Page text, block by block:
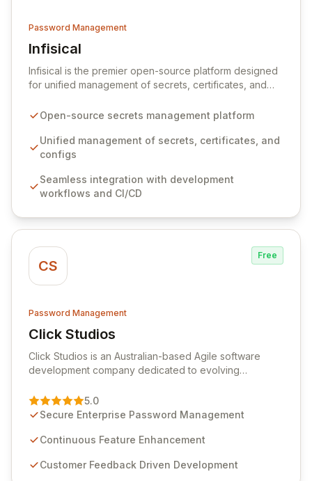
Password Management
Infisical
View Infisical
Infisical is the premier open-source platform designed
for unified management of secrets, certificates, and
seamlessly integrates into your development
ensuring secure storage and automated injection of
sensitive information. Empower your team with robust
comprehensive audit logging, and automated secret
rotation for enhanced security and operational
Open-source secrets management platform
Unified management of secrets, certificates, and
configs
Seamless integration with development
workflows and CI/CD
CS
Free
Password Management
Click Studios
View Click Studios
Click Studios is an Australian-based Agile software
development company dedicated to evolving
Management solution. Continuously refined through
customer insights and cybersecurity advancements,
sensitive information management and stringent
and user-friendly password management solutions,
5.0
Secure Enterprise Password Management
Continuous Feature Enhancement
Customer Feedback Driven Development